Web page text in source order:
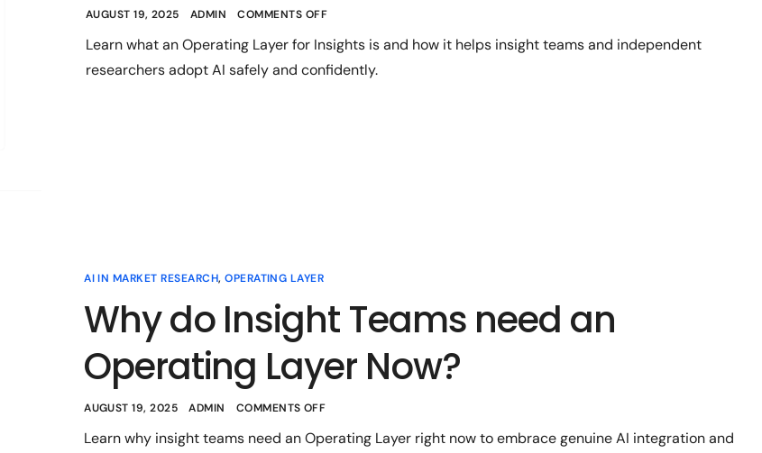
AUGUST 19, 2025 ADMIN COMMENTS OFF
Learn what an Operating Layer for Insights is and how it helps insight teams and independent
researchers adopt AI safely and confidently.
AI IN MARKET RESEARCH,OPERATING LAYER
Why do Insight Teams need an
Operating Layer Now?
AUGUST 19, 2025 ADMIN COMMENTS OFF
Learn why insight teams need an Operating Layer right now to embrace genuine AI integration and